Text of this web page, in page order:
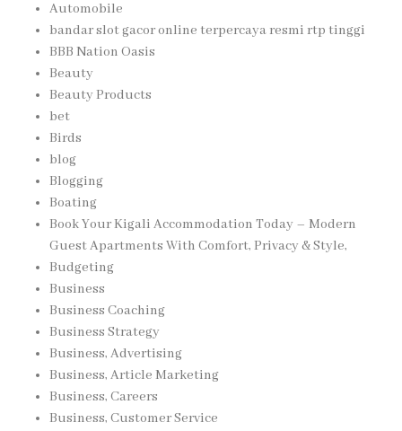
Automobile
bandar slot gacor online terpercaya resmi rtp tinggi
BBB Nation Oasis
Beauty
Beauty Products
bet
Birds
blog
Blogging
Boating
Book Your Kigali Accommodation Today – Modern
Guest Apartments With Comfort, Privacy & Style,
Budgeting
Business
Business Coaching
Business Strategy
Business, Advertising
Business, Article Marketing
Business, Careers
Business, Customer Service